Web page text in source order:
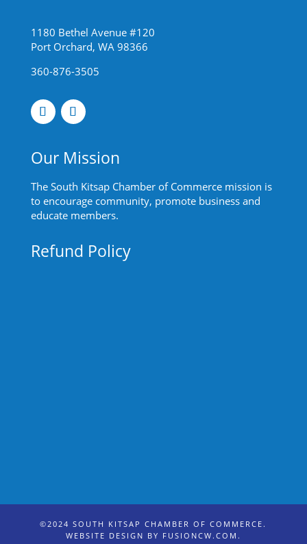
1180 Bethel Avenue #120
Port Orchard, WA 98366
360-876-3505
Our Mission
The South Kitsap Chamber of Commerce mission is
to encourage community, promote business and
educate members.
Refund Policy
©2024 SOUTH KITSAP CHAMBER OF COMMERCE.
WEBSITE DESIGN BY FUSIONCW.COM .